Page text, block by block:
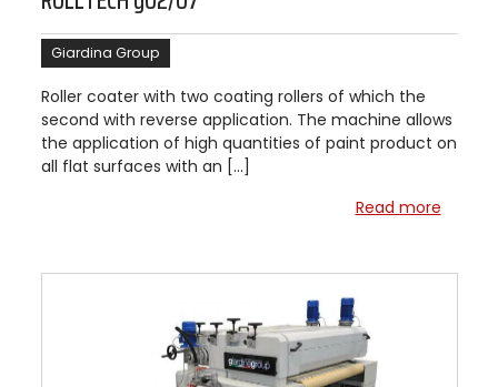
Giardina Group
Roller coater with two coating rollers of which the
second with reverse application. The machine allows
the application of high quantities of paint product on
all flat surfaces with an […]
Read more